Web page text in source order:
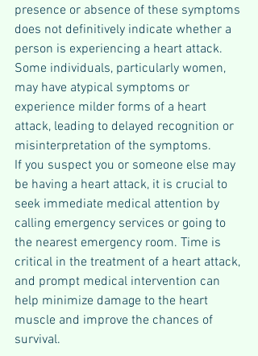
presence or absence of these symptoms
does not definitively indicate whether a
person is experiencing a heart attack.
Some individuals, particularly women,
may have atypical symptoms or
experience milder forms of a heart
attack, leading to delayed recognition or
misinterpretation of the symptoms.
If you suspect you or someone else may
be having a heart attack, it is crucial to
seek immediate medical attention by
calling emergency services or going to
the nearest emergency room. Time is
critical in the treatment of a heart attack,
and prompt medical intervention can
help minimize damage to the heart
muscle and improve the chances of
survival.